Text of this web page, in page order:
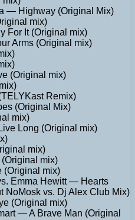
— Highway (Original Mix)
mix)
For It (Original mix)
Arms (Original mix)
(Original mix)
Remix)
(Original Mix)
mix)
Long (Original mix)
mix)
mix)
(Original mix)
Emma Hewitt — Hearts
NoMosk vs. Dj Alex Club Mix)
(Original mix)
— A Brave Man (Original